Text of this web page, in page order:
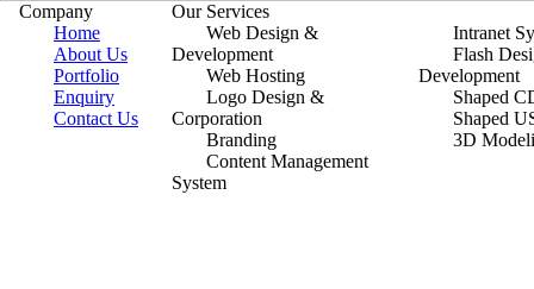
Company
Home
About Us
Portfolio
Enquiry
Contact Us
Our Services
Web Design &
Development
Web Hosting
Logo Design &
Corporation
Branding
Content Management
System
Intranet
Flash
Development
Shaped
Shaped
3D